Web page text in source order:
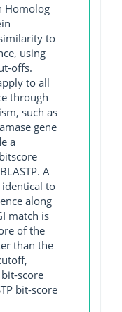
Homolog
to
using
offs.
to all
through
such as
gene
a
A
identical to
along
match is
of the
than the
bit-score
bit-score